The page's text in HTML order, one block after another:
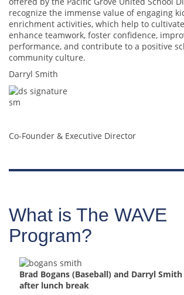
recognize the immense value of engaging
enrichment activities, which help to
enhance teamwork, foster confidence,
performance, and contribute to a positive
community culture.
Darryl Smith
Co-Founder & Executive Director
What is The WAVE
Program?
Brad Bogans (Baseball) and Darryl
after lunch break